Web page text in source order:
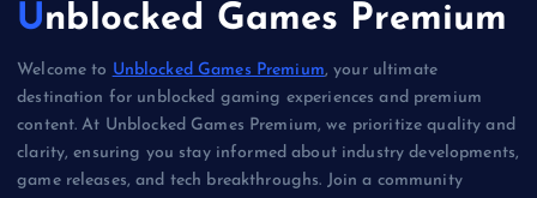
Unblocked Games Premium
Welcome to Unblocked Games Premium, your ultimate
destination for unblocked gaming experiences and premium
content. At Unblocked Games Premium, we prioritize quality and
clarity, ensuring you stay informed about industry developments,
game releases, and tech breakthroughs. Join a community